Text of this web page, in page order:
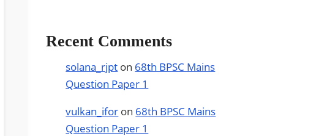
Recent Comments
solana_rjpt on 68th BPSC Mains
Question Paper 1
vulkan_ifor on 68th BPSC Mains
Question Paper 1